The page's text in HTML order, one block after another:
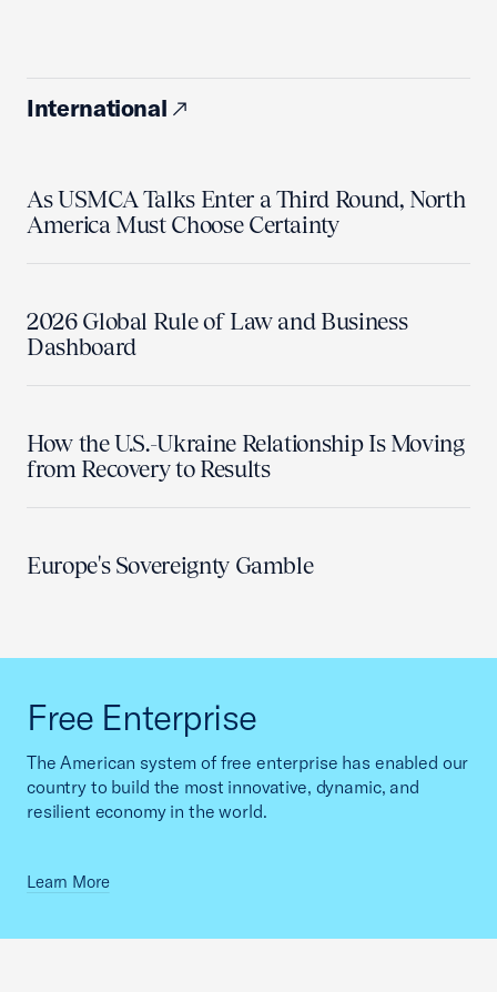
International
As USMCA Talks Enter a Third Round, North
America Must Choose Certainty
2026 Global Rule of Law and Business
Dashboard
How the U.S.-Ukraine Relationship Is Moving
from Recovery to Results
Europe's Sovereignty Gamble
Free Enterprise
The American system of free enterprise has enabled our
country to build the most innovative, dynamic, and
resilient economy in the world.
Learn More